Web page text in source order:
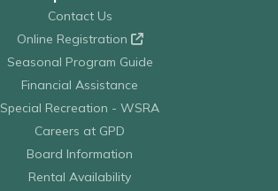
Contact Us
Online Registration
Seasonal Program Guide
Financial Assistance
Special Recreation - WSRA
Careers at GPD
Board Information
Rental Availability